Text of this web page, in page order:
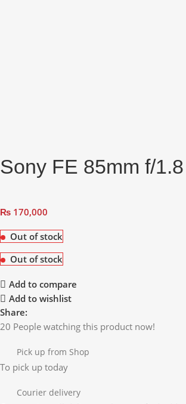
Sony FE 85mm f/
₨ 170,000
Out of stock
Out of stock
Add to compare
Add to wishlist
Share:
20 People watching this product now!
Pick up from Shop
To pick up today
Courier delivery